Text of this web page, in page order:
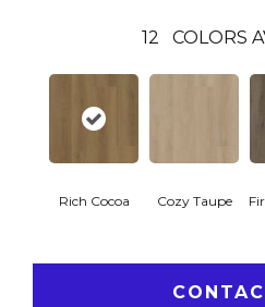
12 COLORS
Rich Cocoa Cozy Taupe